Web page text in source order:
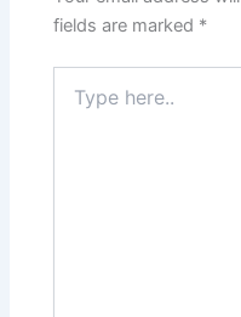
fields are marked *
here..